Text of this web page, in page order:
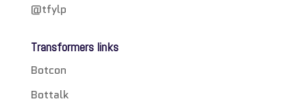
@tfylp
Transformers links
Botcon
Bottalk